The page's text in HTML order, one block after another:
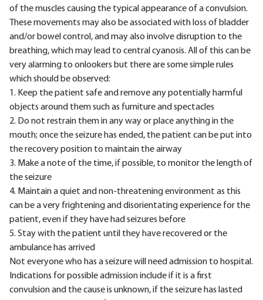
of the muscles causing the typical appearance of a convulsion.
These movements may also be associated with loss of bladder
and/or bowel control, and may also involve disruption to the
breathing, which may lead to central cyanosis. All of this can be
very alarming to onlookers but there are some simple rules
which should be observed:
1. Keep the patient safe and remove any potentially harmful
objects around them such as furniture and spectacles
2. Do not restrain them in any way or place anything in the
mouth; once the seizure has ended, the patient can be put into
the recovery position to maintain the airway
3. Make a note of the time, if possible, to monitor the length of
the seizure
4. Maintain a quiet and non-threatening environment as this
can be a very frightening and disorientating experience for the
patient, even if they have had seizures before
5. Stay with the patient until they have recovered or the
ambulance has arrived
Not everyone who has a seizure will need admission to hospital.
Indications for possible admission include if it is a first
convulsion and the cause is unknown, if the seizure has lasted